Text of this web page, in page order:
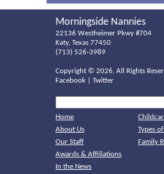
Morningside Nannies
22136 Westheimer Pkwy #704
Katy, Texas 77450
(713) 526-3989
Copyright © 2026. All Rights
Facebook
Twitter
Home
About Us
Our Staff
Awards & Affiliations
In the News
Types
Family